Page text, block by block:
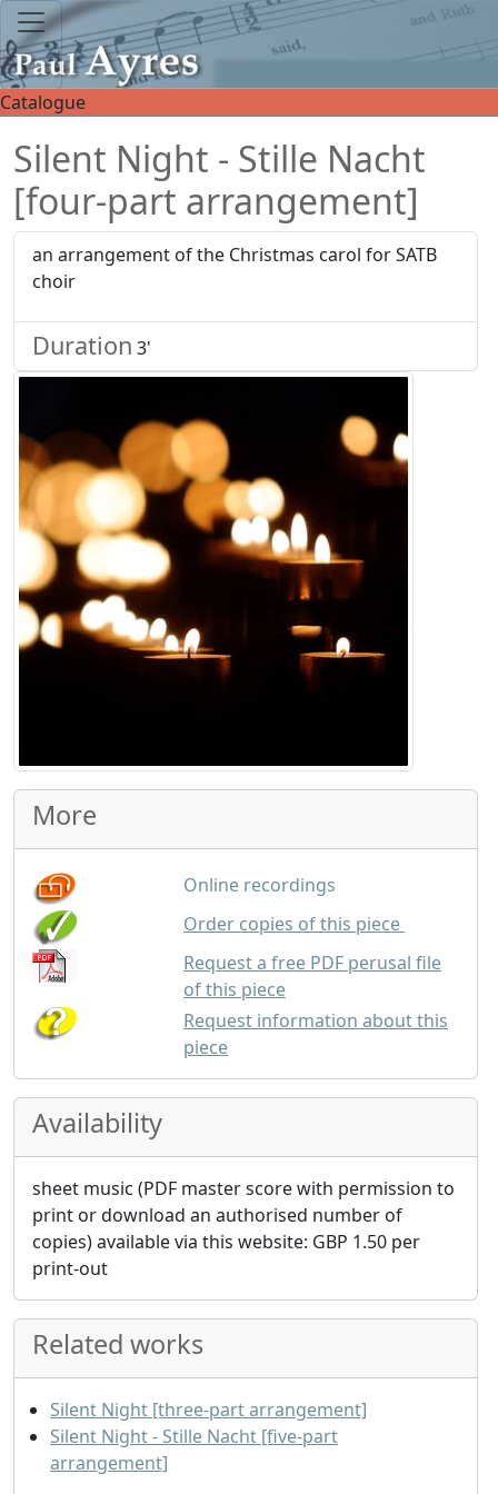
Catalogue
Silent Night - Stille Nacht
[four-part arrangement]
an arrangement of the Christmas carol for SATB
choir
Duration 3'
More
Online recordings
Order copies of this piece
Request a free PDF perusal file
of this piece
Request information about this
piece
Availability
sheet music (PDF master score with permission to
print or download an authorised number of
copies) available via this website: GBP 1.50 per
print-out
Related works
Silent Night [three-part arrangement]
Silent Night - Stille Nacht [five-part
arrangement]